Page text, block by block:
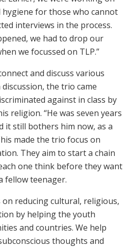
for those who cannot
interviews in the process.
we had to drop our
we focussed on TLP.”
and discuss various
the trio came
against in class by
religion. “He was seven years
it still bothers him now, as a
made the trio focus on
They aim to start a chain
one think before they want
fellow teenager.
on reducing cultural, religious,
by helping the youth
and countries. We help
thoughts and